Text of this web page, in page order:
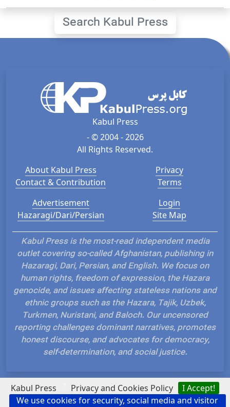
Kabul Press Privacy and Cookies Policy
I Accept!
We use cookies for security, social media and visitor
Search Kabul Press
Kabul Press
- © 2004 - 2026
All Rights Reserved.
About Kabul Press
Contact & Contribution
Privacy
Terms
Advertisement
Hazaragi/Dari/Persian
Login
Site Map
Kabul Press is the most-read independent media
outlet covering so-called Afghanistan, publishing in
Hazaragi, Dari, Persian, and English. We focus on
human rights, freedom of expression, the Hazara
genocide, and issues affecting stateless nations and
ethnic groups such as the Hazara, Tajik, Uzbek,
Turkmen, Nuristani, and Baloch. Our uncensored
reporting challenges dominant narratives, promotes
honest discourse, and advocates for democracy,
self-determination, and social justice.
Hosted and Developed by IP Plans